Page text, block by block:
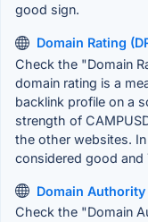
good sign.
Domain Rating
Check the "Domain
domain rating is a
backlink profile on a
strength of
the other websites.
considered good
Domain Authority
Check the "Domain